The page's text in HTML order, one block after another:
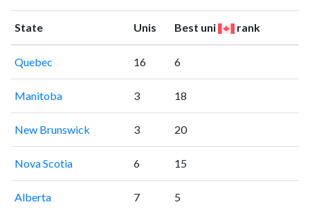
State Unis Best uni rank
Quebec 16 6
Manitoba 3 18
New Brunswick 3 20
Nova Scotia 6 15
Alberta 7 5